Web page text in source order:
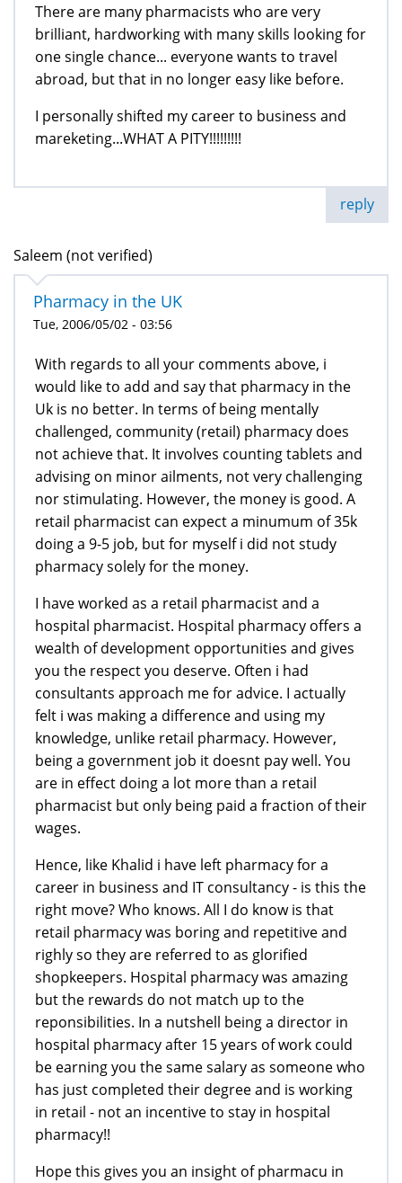
There are many pharmacists who are very
brilliant, hardworking with many skills looking for
one single chance... everyone wants to travel
abroad, but that in no longer easy like before.
I personally shifted my career to business and
mareketing...WHAT A PITY!!!!!!!!!
reply
Saleem (not verified)
Pharmacy in the UK
Tue, 2006/05/02 - 03:56
With regards to all your comments above, i
would like to add and say that pharmacy in the
Uk is no better. In terms of being mentally
challenged, community (retail) pharmacy does
not achieve that. It involves counting tablets and
advising on minor ailments, not very challenging
nor stimulating. However, the money is good. A
retail pharmacist can expect a minumum of 35k
doing a 9-5 job, but for myself i did not study
pharmacy solely for the money.
I have worked as a retail pharmacist and a
hospital pharmacist. Hospital pharmacy offers a
wealth of development opportunities and gives
you the respect you deserve. Often i had
consultants approach me for advice. I actually
felt i was making a difference and using my
knowledge, unlike retail pharmacy. However,
being a government job it doesnt pay well. You
are in effect doing a lot more than a retail
pharmacist but only being paid a fraction of their
wages.
Hence, like Khalid i have left pharmacy for a
career in business and IT consultancy - is this the
right move? Who knows. All I do know is that
retail pharmacy was boring and repetitive and
righly so they are referred to as glorified
shopkeepers. Hospital pharmacy was amazing
but the rewards do not match up to the
reponsibilities. In a nutshell being a director in
hospital pharmacy after 15 years of work could
be earning you the same salary as someone who
has just completed their degree and is working
in retail - not an incentive to stay in hospital
pharmacy!!
Hope this gives you an insight of pharmacu in